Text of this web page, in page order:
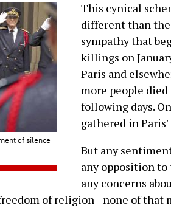
of silence
This cynical
different than
sympathy that
killings on
Paris and
more people
following days.
gathered in Paris'
But any
any opposition to
any concerns
of religion--none of